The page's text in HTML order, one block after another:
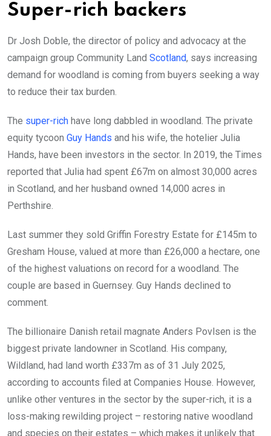
Super-rich backers
Dr Josh Doble, the director of policy and advocacy at the
campaign group Community Land Scotland, says increasing
demand for woodland is coming from buyers seeking a way
to reduce their tax burden.
The super-rich have long dabbled in woodland. The private
equity tycoon Guy Hands and his wife, the hotelier Julia
Hands, have been investors in the sector. In 2019, the Times
reported that Julia had spent £67m on almost 30,000 acres
in Scotland, and her husband owned 14,000 acres in
Perthshire.
Last summer they sold Griffin Forestry Estate for £145m to
Gresham House, valued at more than £26,000 a hectare, one
of the highest valuations on record for a woodland. The
couple are based in Guernsey. Guy Hands declined to
comment.
The billionaire Danish retail magnate Anders Povlsen is the
biggest private landowner in Scotland. His company,
Wildland, had land worth £337m as of 31 July 2025,
according to accounts filed at Companies House. However,
unlike other ventures in the sector by the super-rich, it is a
loss-making rewilding project – restoring native woodland
and species on their estates – which makes it unlikely that